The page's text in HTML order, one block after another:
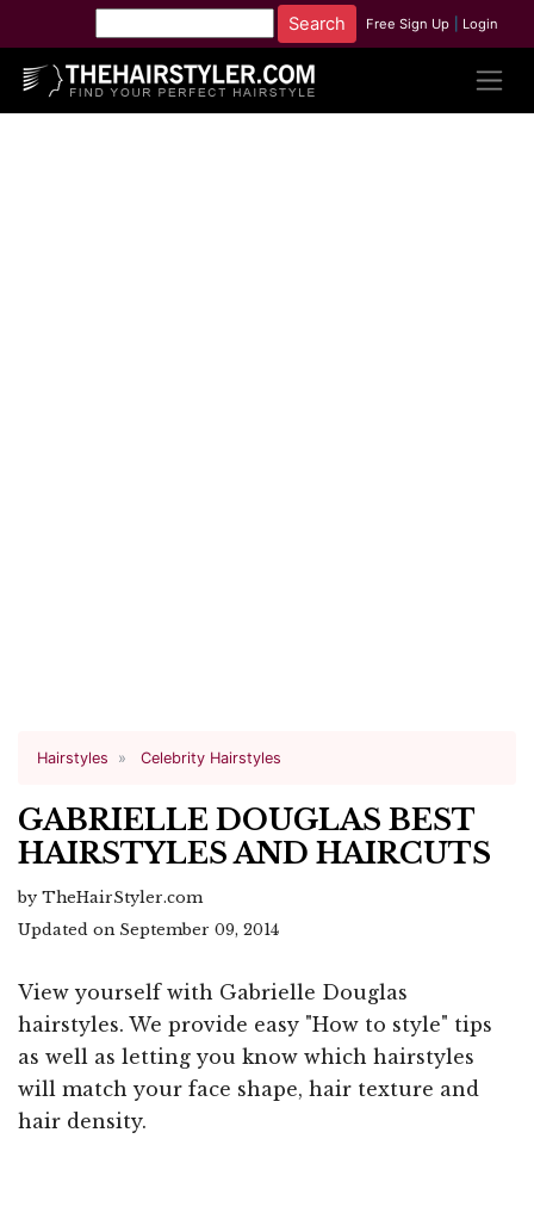
Free Sign Up Login
Hairstyles Celebrity Hairstyles
GABRIELLE DOUGLAS BEST
HAIRSTYLES AND HAIRCUTS
by TheHairStyler.com
Updated on September 09, 2014
View yourself with Gabrielle Douglas
hairstyles. We provide easy "How to style" tips
as well as letting you know which hairstyles
will match your face shape, hair texture and
hair density.